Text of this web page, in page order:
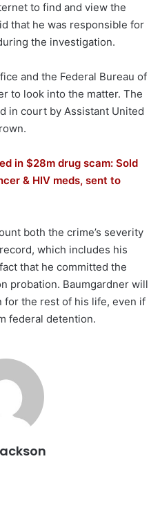
to find and view the
that he was responsible for
the investigation.
and the Federal Bureau of
to look into the matter. The
in court by Assistant United
in $28m drug scam: Sold
& HIV meds, sent to
both the crime’s severity
which includes his
that he committed the
probation. Baumgardner will
for the rest of his life, even if
federal detention.